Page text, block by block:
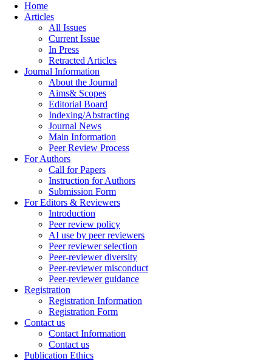
Home
Articles
All Issues
Current Issue
In Press
Retracted Articles
Journal Information
About the Journal
Aims& Scopes
Editorial Board
Indexing/Abstracting
Journal News
Main Information
Peer Review Process
For Authors
Call for Papers
Instruction for Authors
Submission Form
For Editors & Reviewers
Introduction
Peer review policy
AI use by peer reviewers
Peer reviewer selection
Peer-reviewer diversity
Peer-reviewer misconduct
Peer-reviewer guidance
Registration
Registration Information
Registration Form
Contact us
Contact Information
Contact us
Publication Ethics